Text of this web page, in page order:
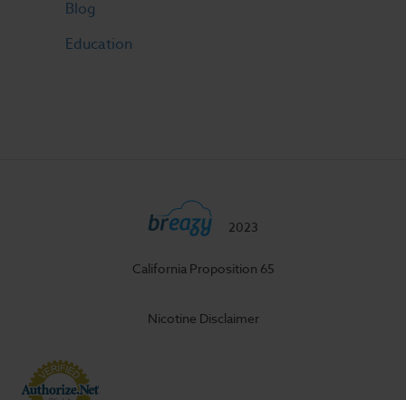
Blog
Education
2023
California Proposition 65
Nicotine Disclaimer